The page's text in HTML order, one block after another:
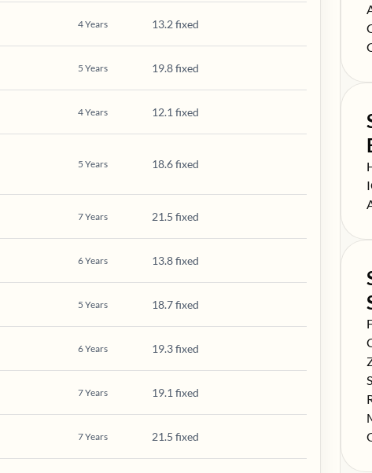
4Years 13.2 fixed
5 Years 19.8 fixed
4Years 12.1 fixed
5 Years 18.6 fixed
7Years 21.5 fixed
6Years 13.8 fixed
5 Years 18.7 fixed
6Years 19.3 fixed
7Years 19.1 fixed
7Years 21.5 fixed